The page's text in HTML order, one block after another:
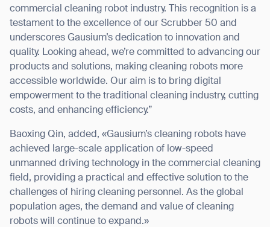
commercial cleaning robot industry. This recognition is a
testament to the excellence of our Scrubber 50 and
underscores Gausium’s dedication to innovation and
quality. Looking ahead, we’re committed to advancing our
products and solutions, making cleaning robots more
accessible worldwide. Our aim is to bring digital
empowerment to the traditional cleaning industry, cutting
costs, and enhancing efficiency.”
Baoxing Qin, added, «Gausium’s cleaning robots have
achieved large-scale application of low-speed
unmanned driving technology in the commercial cleaning
field, providing a practical and effective solution to the
challenges of hiring cleaning personnel. As the global
population ages, the demand and value of cleaning
robots will continue to expand.»